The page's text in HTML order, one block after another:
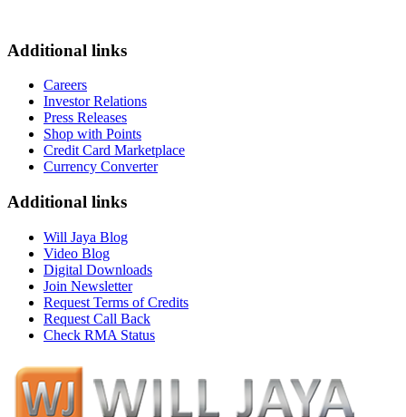
Additional links
Careers
Investor Relations
Press Releases
Shop with Points
Credit Card Marketplace
Currency Converter
Additional links
Will Jaya Blog
Video Blog
Digital Downloads
Join Newsletter
Request Terms of Credits
Request Call Back
Check RMA Status